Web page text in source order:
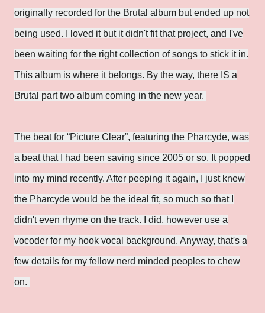
originally recorded for the Brutal album but ended up not
being used. I loved it but it didn't fit that project, and I've
been waiting for the right collection of songs to stick it in.
This album is where it belongs. By the way, there IS a
Brutal part two album coming in the new year.
The beat for “Picture Clear”, featuring the Pharcyde, was
a beat that I had been saving since 2005 or so. It popped
into my mind recently. After peeping it again, I just knew
the Pharcyde would be the ideal fit, so much so that I
didn't even rhyme on the track. I did, however use a
vocoder for my hook vocal background. Anyway, that's a
few details for my fellow nerd minded peoples to chew
on.